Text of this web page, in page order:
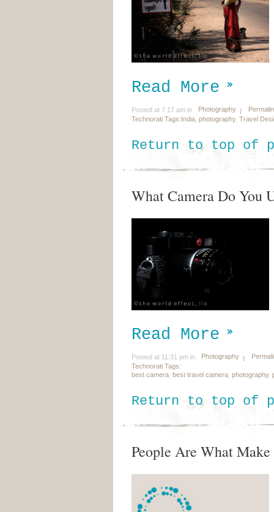
Read More
Posted at 7:17 am in Photography
Technorati Tags:India photography, Travel
Return to top of
What Camera Do You
Read More
Posted at 11:31 pm in Photography
Technorati Tags:
best camera best travel camera photography,
Return to top of
People Are What